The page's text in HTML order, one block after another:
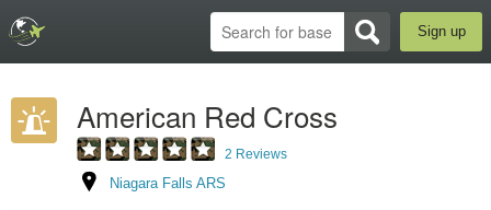
Sign up
American Red Cross
2 Reviews
Niagara Falls ARS